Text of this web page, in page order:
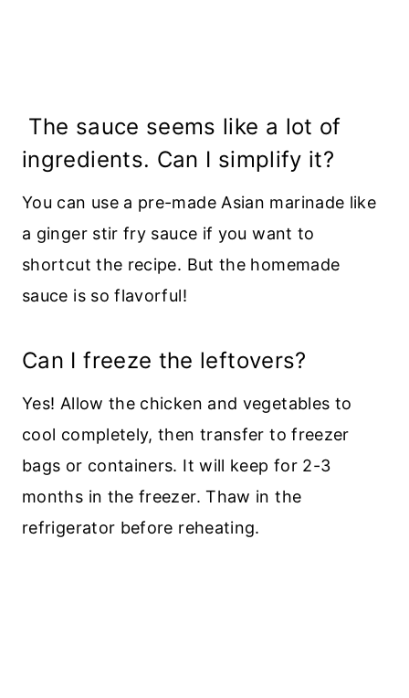
The sauce seems like a lot of
ingredients. Can I simplify it?
You can use a pre-made Asian marinade like
a ginger stir fry sauce if you want to
shortcut the recipe. But the homemade
sauce is so flavorful!
Can I freeze the leftovers?
Yes! Allow the chicken and vegetables to
cool completely, then transfer to freezer
bags or containers. It will keep for 2-3
months in the freezer. Thaw in the
refrigerator before reheating.